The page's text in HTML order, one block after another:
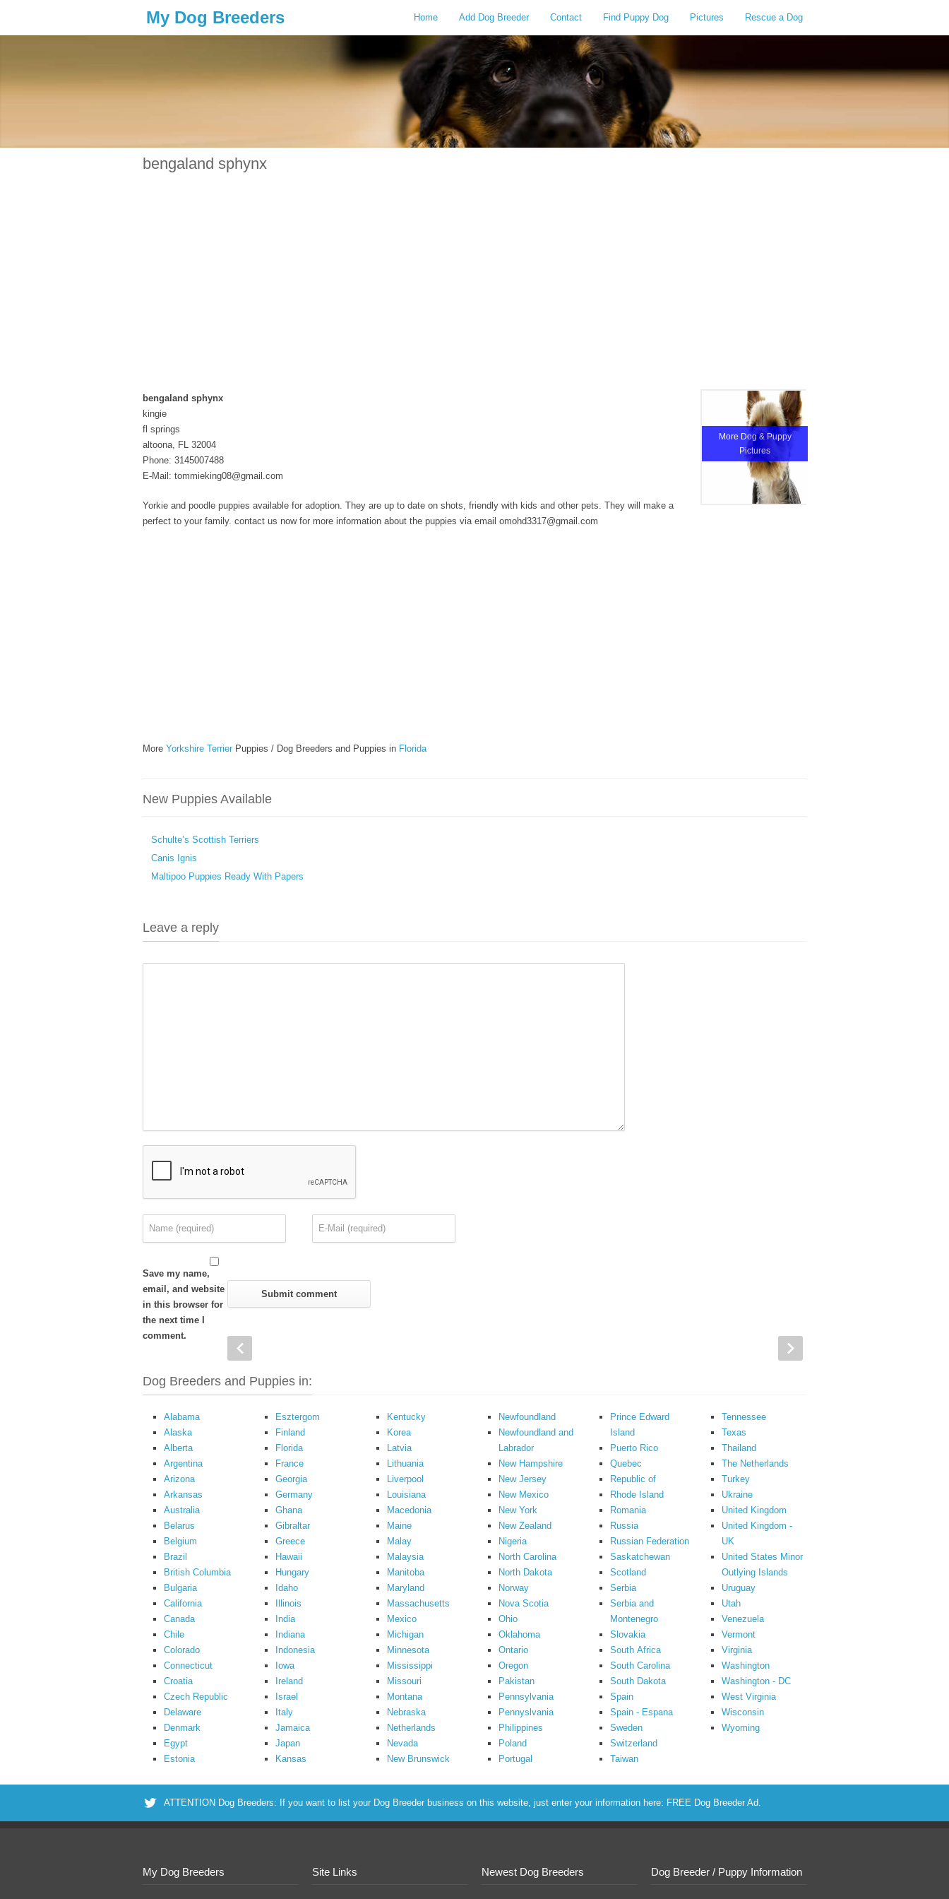
My Dog Breeders Home Add Dog Breeder Contact Find Puppy Dog Pictures Rescue a Dog
bengaland sphynx
More Dog & Puppy
Pictures
bengaland sphynx
kingie
fl springs
altoona, FL 32004
Phone: 3145007488
E-Mail: tommieking08@gmail.com
Yorkie and poodle puppies available for adoption. They are up to date on shots, friendly with kids and other pets. They will make a
perfect to your family. contact us now for more information about the puppies via email omohd3317@gmail.com
More Yorkshire Terrier Puppies / Dog Breeders and Puppies in Florida
New Puppies Available
Schulte’s Scottish Terriers
Canis Ignis
Maltipoo Puppies Ready With Papers
Leave a reply
Save my name,
email, and website
in this browser for
the next time I
comment.
Dog Breeders and Puppies in:
Alabama
Alaska
Alberta
Argentina
Arizona
Arkansas
Australia
Belarus
Belgium
Brazil
British Columbia
Bulgaria
California
Canada
Chile
Colorado
Connecticut
Croatia
Czech Republic
Delaware
Denmark
Egypt
Estonia
Esztergom
Finland
Florida
France
Georgia
Germany
Ghana
Gibraltar
Greece
Hawaii
Hungary
Idaho
Illinois
India
Indiana
Indonesia
Iowa
Ireland
Israel
Italy
Jamaica
Japan
Kansas
Kentucky
Korea
Latvia
Lithuania
Liverpool
Louisiana
Macedonia
Maine
Malay
Malaysia
Manitoba
Maryland
Massachusetts
Mexico
Michigan
Minnesota
Mississippi
Missouri
Montana
Nebraska
Netherlands
Nevada
New Brunswick
Newfoundland
Newfoundland and
Labrador
New Hampshire
New Jersey
New Mexico
New York
New Zealand
Nigeria
North Carolina
North Dakota
Norway
Nova Scotia
Ohio
Oklahoma
Ontario
Oregon
Pakistan
Pennsylvania
Pennyslvania
Philippines
Poland
Portugal
Prince Edward
Island
Puerto Rico
Quebec
Republic of
Rhode Island
Romania
Russia
Russian Federation
Saskatchewan
Scotland
Serbia
Serbia and
Montenegro
Slovakia
South Africa
South Carolina
South Dakota
Spain
Spain - Espana
Sweden
Switzerland
Taiwan
Tennessee
Texas
Thailand
The Netherlands
Turkey
Ukraine
United Kingdom
United Kingdom -
UK
United States Minor
Outlying Islands
Uruguay
Utah
Venezuela
Vermont
Virginia
Washington
Washington - DC
West Virginia
Wisconsin
Wyoming
ATTENTION Dog Breeders: If you want to list your Dog Breeder business on this website, just enter your information here: FREE Dog Breeder Ad.
My Dog Breeders Site Links Newest Dog Breeders Dog Breeder / Puppy Information